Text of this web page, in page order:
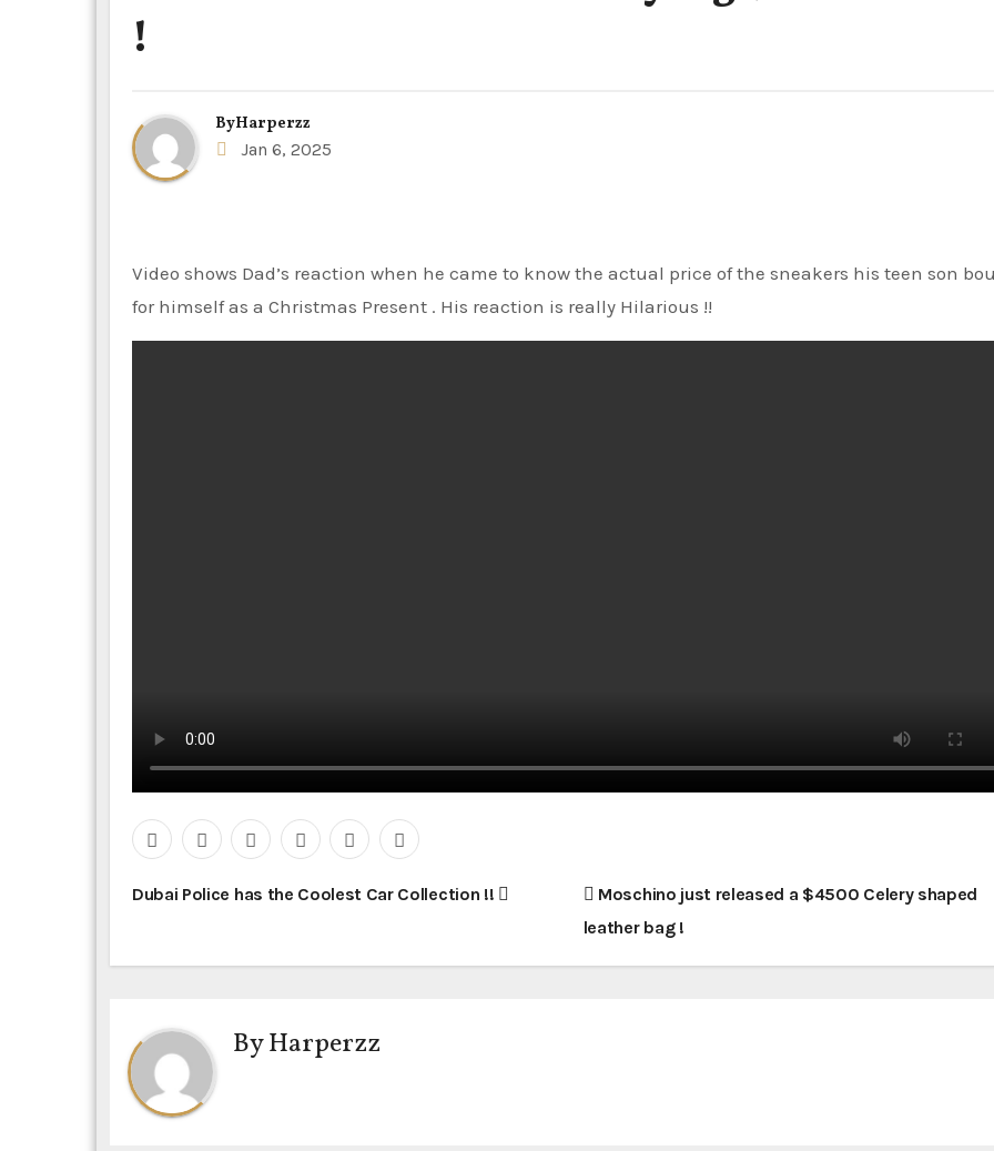
!
ByHarperzz
Jan 6, 2025
Video shows Dad’s reaction when he came to know the actual price of the sneakers his teen son bought
for himself as a Christmas Present . His reaction is really Hilarious !!
P
t
n
a
Dubai Police has the Coolest Car Collection !!
Moschino just released a $4500 Celery shaped
leather bag !
ByHarperzz